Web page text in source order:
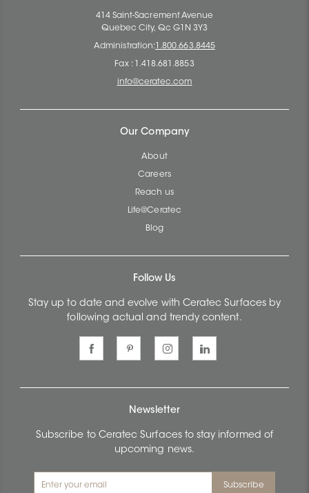
414 Saint-Sacrement Avenue
Quebec City, Qc G1N 3Y3
Administration: 1.800.663.8445
Fax : 1.418.681.8853
info@ceratec.com
Our Company
About
Careers
Reach us
Life@Ceratec
Blog
Follow Us
Stay up to date and evolve with Ceratec Surfaces by
following actual and trendy content.
Newsletter
Subscribe to Ceratec Surfaces to stay informed of
upcoming news.
Subscribe